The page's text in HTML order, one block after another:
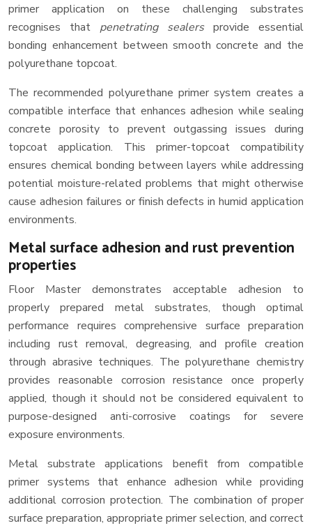
primer application on these challenging substrates
recognises that penetrating sealers provide essential
bonding enhancement between smooth concrete and the
polyurethane topcoat.
The recommended polyurethane primer system creates a
compatible interface that enhances adhesion while sealing
concrete porosity to prevent outgassing issues during
topcoat application. This primer-topcoat compatibility
ensures chemical bonding between layers while addressing
potential moisture-related problems that might otherwise
cause adhesion failures or finish defects in humid application
environments.
Metal surface adhesion and rust prevention
properties
Floor Master demonstrates acceptable adhesion to
properly prepared metal substrates, though optimal
performance requires comprehensive surface preparation
including rust removal, degreasing, and profile creation
through abrasive techniques. The polyurethane chemistry
provides reasonable corrosion resistance once properly
applied, though it should not be considered equivalent to
purpose-designed anti-corrosive coatings for severe
exposure environments.
Metal substrate applications benefit from compatible
primer systems that enhance adhesion while providing
additional corrosion protection. The combination of proper
surface preparation, appropriate primer selection, and correct